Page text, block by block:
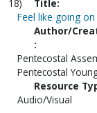
18)
Title:
Feel like going
Author/
:
Pentecostal
Pentecostal
Resource
Audio/Visual